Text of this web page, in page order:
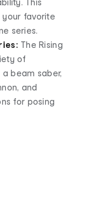
favorite
series.
The Rising
of
beam saber,
and
for posing